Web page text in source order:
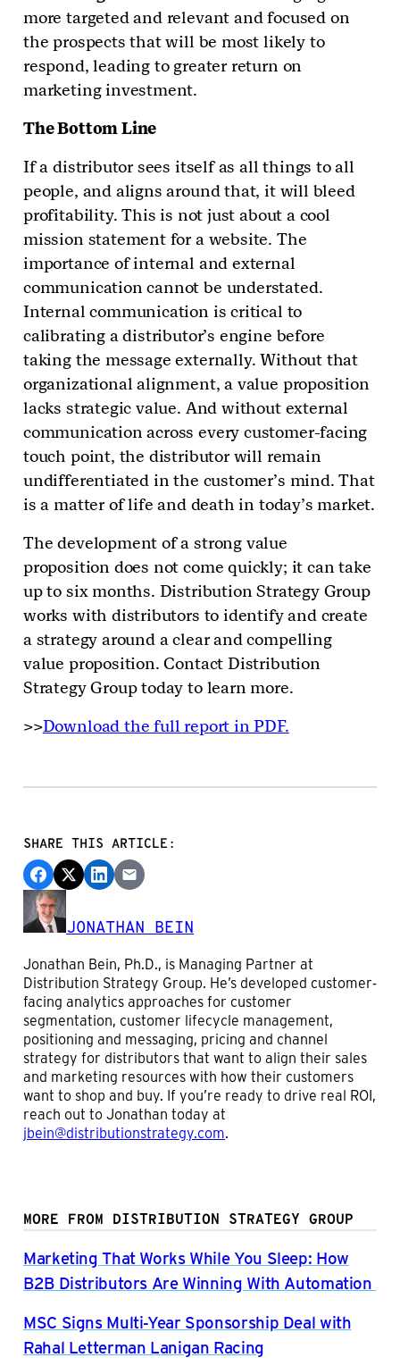
more targeted and relevant and focused on
the prospects that will be most likely to
respond, leading to greater return on
marketing investment.
The Bottom Line
If a distributor sees itself as all things to all
people, and aligns around that, it will bleed
profitability. This is not just about a cool
mission statement for a website. The
importance of internal and external
communication cannot be understated.
Internal communication is critical to
calibrating a distributor’s engine before
taking the message externally. Without that
organizational alignment, a value proposition
lacks strategic value. And without external
communication across every customer-facing
touch point, the distributor will remain
undifferentiated in the customer’s mind. That
is a matter of life and death in today’s market.
The development of a strong value
proposition does not come quickly; it can take
up to six months. Distribution Strategy Group
works with distributors to identify and create
a strategy around a clear and compelling
value proposition. Contact Distribution
Strategy Group today to learn more.
>>Download the full report in PDF.
SHARE THIS ARTICLE:
JONATHAN BEIN
Jonathan Bein, Ph.D., is Managing Partner at
Distribution Strategy Group. He’s developed customer-
facing analytics approaches for customer
segmentation, customer lifecycle management,
positioning and messaging, pricing and channel
strategy for distributors that want to align their sales
and marketing resources with how their customers
want to shop and buy. If you’re ready to drive real ROI,
reach out to Jonathan today at
jbein@distributionstrategy.com.
MORE FROM DISTRIBUTION STRATEGY GROUP
Marketing That Works While You Sleep: How
B2B Distributors Are Winning With Automation
MSC Signs Multi-Year Sponsorship Deal with
Rahal Letterman Lanigan Racing